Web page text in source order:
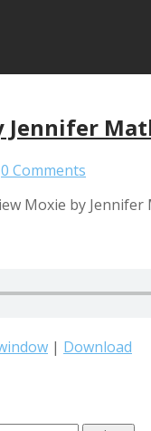
Jennifer
0 Comments
Moxie by
| Download